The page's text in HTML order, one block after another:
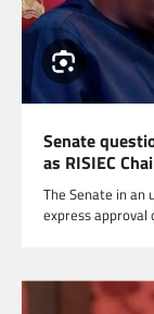
Senate
as RISIEC
The Senate in an
express